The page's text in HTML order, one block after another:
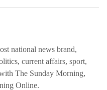
national news brand,
current affairs, sport,
The Sunday Morning,
Online.